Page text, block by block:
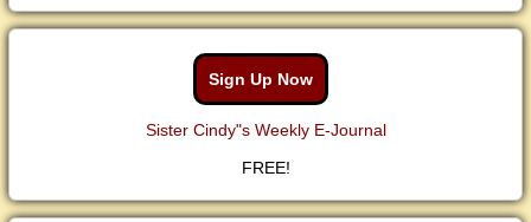
Sign Up Now
Sister Cindy"s Weekly E-Journal
FREE!